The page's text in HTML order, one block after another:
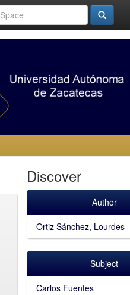
Discover
Author
Ortiz Sánchez, Lourdes
Subject
Carlos Fuentes